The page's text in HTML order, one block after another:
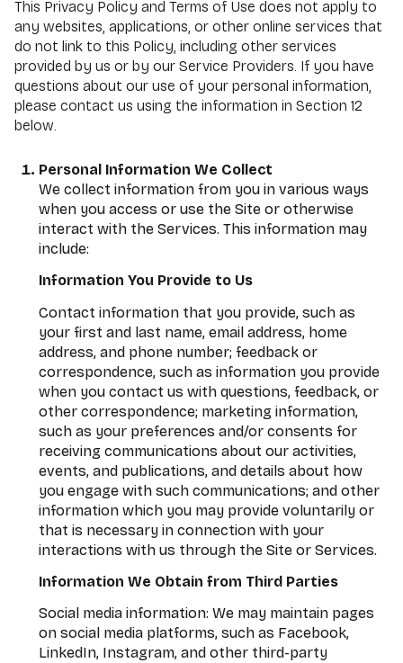
This Privacy Policy and Terms of Use does not apply to
any websites, applications, or other online services that
do not link to this Policy, including other services
provided by us or by our Service Providers. If you have
questions about our use of your personal information,
please contact us using the information in Section 12
below.
Personal Information We Collect
We collect information from you in various ways
when you access or use the Site or otherwise
interact with the Services. This information may
include:
Information You Provide to Us
Contact information that you provide, such as
your first and last name, email address, home
address, and phone number; feedback or
correspondence, such as information you provide
when you contact us with questions, feedback, or
other correspondence; marketing information,
such as your preferences and/or consents for
receiving communications about our activities,
events, and publications, and details about how
you engage with such communications; and other
information which you may provide voluntarily or
that is necessary in connection with your
interactions with us through the Site or Services.
Information We Obtain from Third Parties
Social media information: We may maintain pages
on social media platforms, such as Facebook,
LinkedIn, Instagram, and other third-party